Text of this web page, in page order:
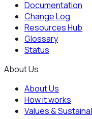
Documentation
Change Log
Resources Hub
Glossary
Status
About Us
About Us
How it works
Values &